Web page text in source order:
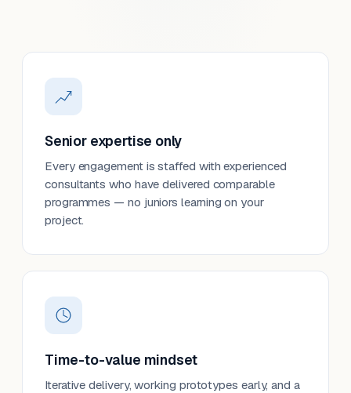
Senior expertise only
Every engagement is staffed with experienced
consultants who have delivered comparable
programmes — no juniors learning on your
project.
Time-to-value mindset
Iterative delivery, working prototypes early, and a